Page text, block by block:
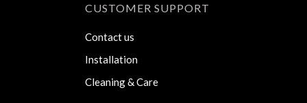
CUSTOMER SUPPORT
Contact us
Installation
Cleaning & Care